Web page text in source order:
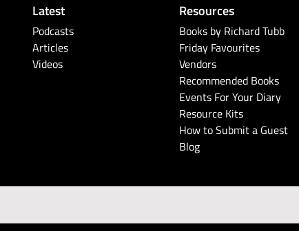
Latest Articles
#Tubbservatory
Latest
Podcasts
Articles
Videos
Resources
Books by Richard Tubb
Friday Favourites
Vendors
Recommended Books
Events For Your Diary
Resource Kits
How to Submit a Guest
Blog
Search